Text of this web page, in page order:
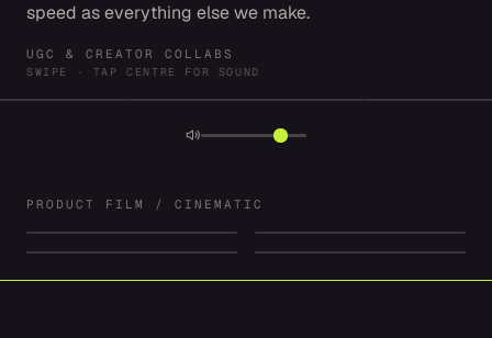
speed as everything else we make.
UGC & CREATOR COLLABS
SWIPE · TAP CENTRE FOR SOUND
SPRY
PRODUCT FILM / CINEMATIC
PRODUCT FILM
DRIFT
PRODUCT FILM PRODUCT FILM